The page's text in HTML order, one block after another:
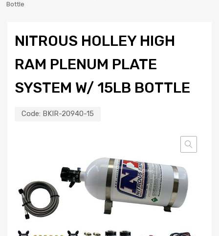
Bottle
NITROUS HOLLEY HIGH
RAM PLENUM PLATE
SYSTEM W/ 15LB BOTTLE
Code: BKIR-20940-15